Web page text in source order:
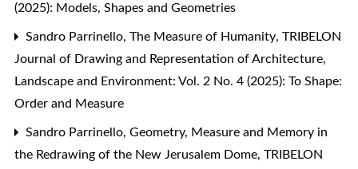
(2025): Models, Shapes and Geometries
Sandro Parrinello, The Measure of Humanity, TRIBELON
Journal of Drawing and Representation of Architecture,
Landscape and Environment: Vol. 2 No. 4 (2025): To Shape:
Order and Measure
Sandro Parrinello, Geometry, Measure and Memory in
the Redrawing of the New Jerusalem Dome, TRIBELON